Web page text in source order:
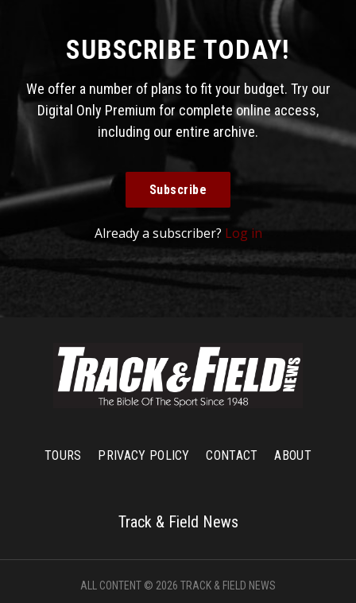
SUBSCRIBE TODAY!
We offer a number of plans to fit your budget. Try our
Digital Only Premium for complete online access,
including our entire archive.
Subscribe
Already a subscriber? Log in
TOURS PRIVACY POLICY CONTACT ABOUT
Track & Field News
ALL CONTENT © 2026 TRACK & FIELD NEWS